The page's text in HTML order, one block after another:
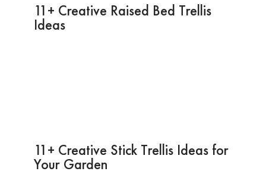
11+ Creative Raised Bed Trellis
Ideas
11+ Creative Stick Trellis Ideas for
Your Garden